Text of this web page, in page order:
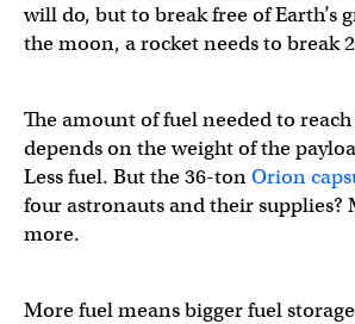
will do, but to break free of Earth’s
the moon, a rocket needs to break
The amount of fuel needed to reach
depends on the weight of the
Less fuel. But the 36-tonOrion
four astronauts and their supplies?
more.
More fuel means bigger fuel